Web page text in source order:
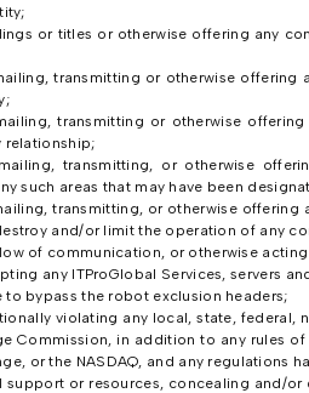
or titles or otherwise offering any
transmitting or otherwise
transmitting or otherwise
relationship;
transmitting, or otherwise
such areas that may have been
transmitting, or otherwise
and/or limit the operation of any
of communication, or otherwise
any ITProGlobal Services, servers
bypass the robot exclusion headers;
violating any local, state,
Commission, in addition to any rules
or the NASDAQ, and any regulations
support or resources, concealing and/